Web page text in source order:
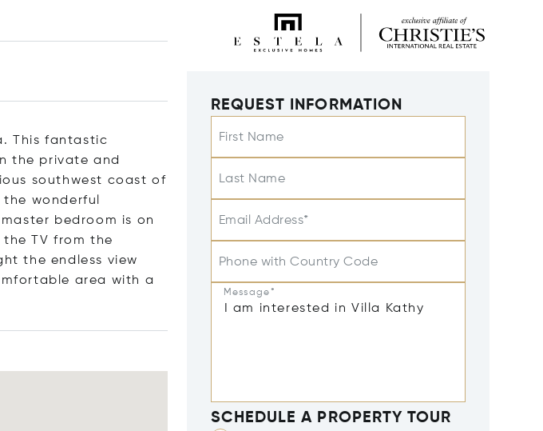
This fantastic
the private and
southwest coast of
wonderful
bedroom is on
TV from the
the endless view
area with a
REQUEST INFORMATION
First Name
Last Name
Email Address*
Phone with Country Code
Message*
SCHEDULE A PROPERTY TOUR